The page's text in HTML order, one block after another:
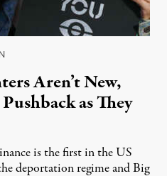
Aren’t New,
as They
is the first in the US
deportation regime and Big